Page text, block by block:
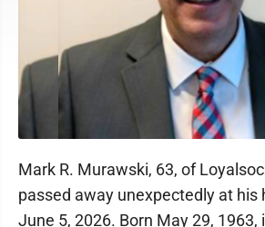
Mark R. Murawski, 63, of
passed away unexpectedly at his
June 5, 2026. Born May 29, 1963,